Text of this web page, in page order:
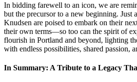
In bidding farewell to an icon, we are
but the precursor to a new beginning. Just
Knudsen are poised to embark on their
their own terms—so too can the spirit of
flourish in Portland and beyond, lighting
with endless possibilities, shared passion,
In Summary: A Tribute to a Legacy